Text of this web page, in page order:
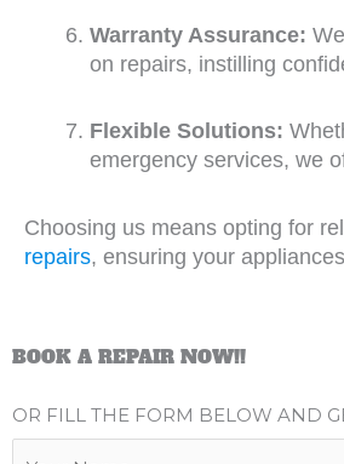
Warranty Assurance:
on repairs, instilling
Flexible Solutions:
emergency services, we
Choosing us means opting for
repairs, ensuring your
BOOK A REPAIR NOW!!
OR FILL THE FORM BELOW AND